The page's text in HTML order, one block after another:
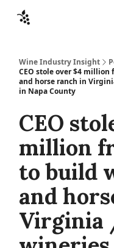
Wine Industry Insight
CEO stole over $4
and horse ranch in
in Napa County
CEO
million
to build
and